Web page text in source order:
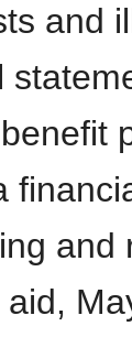
and
and